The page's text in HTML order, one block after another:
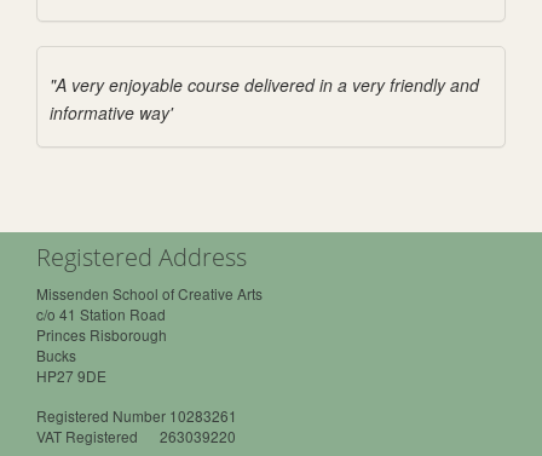
"A very enjoyable course delivered in a very friendly and
informative way'
Registered Address
Missenden School of Creative Arts
c/o 41 Station Road
Princes Risborough
Bucks
HP27 9DE
Registered Number 10283261
VAT Registered 263039220